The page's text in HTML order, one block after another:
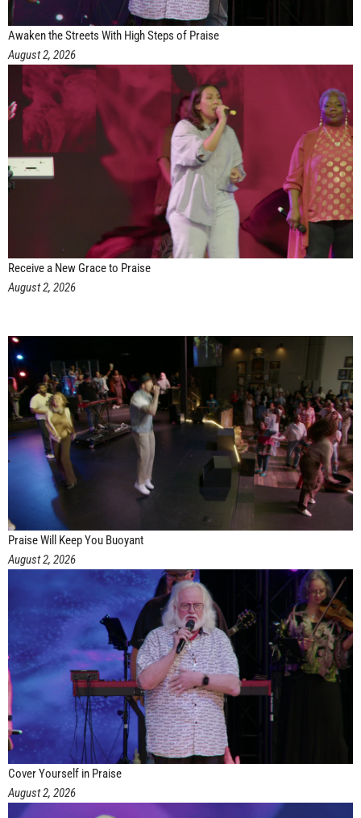
Awaken the Streets With High Steps of Praise
August 2, 2026
Receive a New Grace to Praise
August 2, 2026
Praise Will Keep You Buoyant
August 2, 2026
Cover Yourself in Praise
August 2, 2026